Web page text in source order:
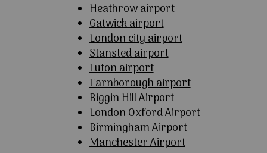
Heathrow airport
Gatwick airport
London city airport
Stansted airport
Luton airport
Farnborough airport
Biggin Hill Airport
London Oxford Airport
Birmingham Airport
Manchester Airport